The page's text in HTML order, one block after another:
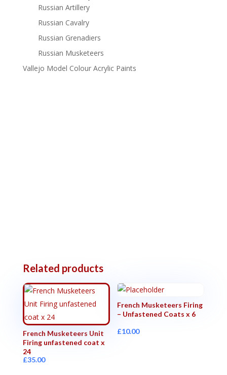
Russian Artillery
Russian Cavalry
Russian Grenadiers
Russian Musketeers
Vallejo Model Colour Acrylic Paints
Related products
French Musketeers Unit
Firing unfastened coat x
24
£35.00
French Musketeers Firing
– Unfastened Coats x 6
£10.00